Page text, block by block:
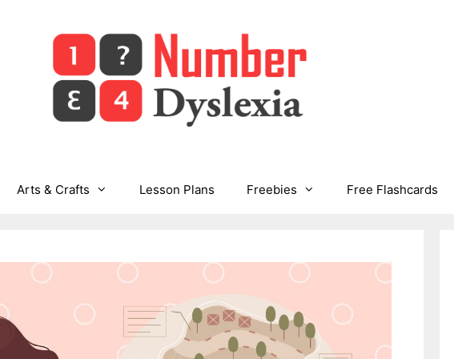
Arts & Crafts Lesson Plans Freebies Free Flashcards